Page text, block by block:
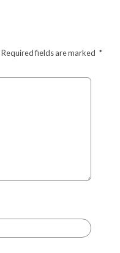
Required fields are marked *